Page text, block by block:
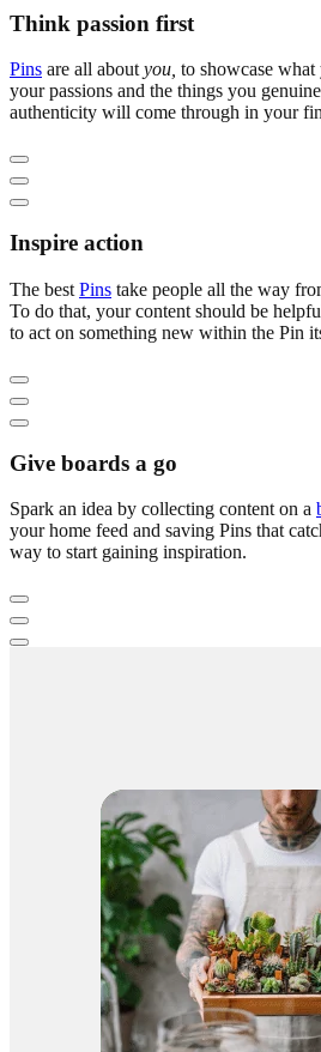
Think passion first
Pins are all about you, to showcase
your passions and the things you
authenticity will come through in your
Inspire action
The best Pins take people all the way
To do that, your content should be
to act on something new within the Pin
Give boards a go
Spark an idea by collecting content on a
your home feed and saving Pins that
way to start gaining inspiration.